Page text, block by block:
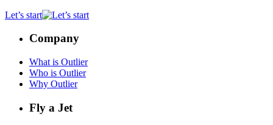
Let’s start
Company
What is Outlier
Who is Outlier
Why Outlier
Fly a Jet